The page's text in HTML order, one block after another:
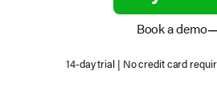
Book a demo
14-day trial | No credit card